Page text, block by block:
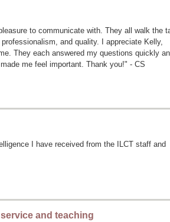
to communicate with. They all walk the
and quality. I appreciate Kelly,
They each answered my questions quickly
me feel important. Thank you!" - CS
I have received from the ILCT staff and
and teaching